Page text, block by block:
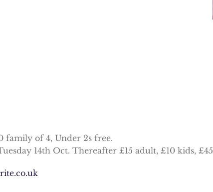
family of 4, Under 2s free.
14th Oct. Thereafter £15 adult, £10 kids,